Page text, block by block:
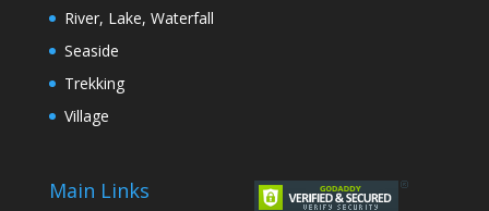
River, Lake, Waterfall
Seaside
Trekking
Village
Main Links